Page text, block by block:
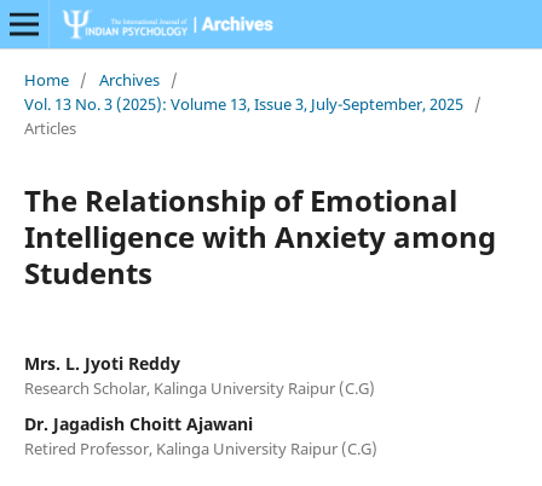
Home / Archives /
Vol. 13 No. 3 (2025): Volume 13, Issue 3, July-September, 2025 /
Articles
The Relationship of Emotional
Intelligence with Anxiety among
Students
Mrs. L. Jyoti Reddy
Research Scholar, Kalinga University Raipur (C.G)
Dr. Jagadish Choitt Ajawani
Retired Professor, Kalinga University Raipur (C.G)